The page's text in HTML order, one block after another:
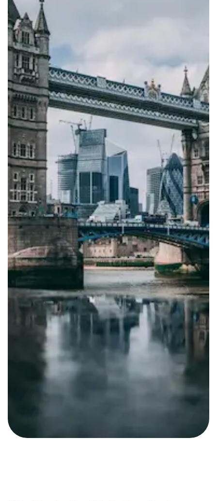
1 working day from acceptance of validated documents
Reachability
Full national reachability Callers from outside the UK
can also reach these numbers
Portability
Portable
View more informationhere.